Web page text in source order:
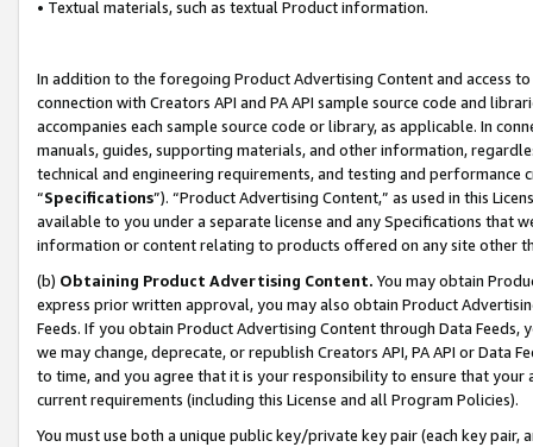
• Textual materials, such as textual Product information.
In addition to the foregoing Product Advertising Content and access
connection with Creators API and PA API sample source code and
accompanies each sample source code or library, as applicable. In
manuals, guides, supporting materials, and other information,
technical and engineering requirements, and testing and
“Specifications”). “Product Advertising Content,” as used in this
available to you under a separate license and any Specifications that
information or content relating to products offered on any site other
(b) Obtaining Product Advertising Content. You may obtain
express prior written approval, you may also obtain Product
Feeds. If you obtain Product Advertising Content through Data Feeds,
we may change, deprecate, or republish Creators API, PA API or Data
to time, and you agree that it is your responsibility to ensure that your
current requirements (including this License and all Program Policies).
You must use both a unique public key/private key pair (each key pair,